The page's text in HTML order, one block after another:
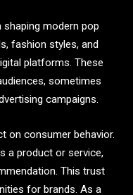
modern pop
fashion styles, and
platforms. These
sometimes
campaigns.
on consumer behavior.
a product or service,
This trust
for brands. As a